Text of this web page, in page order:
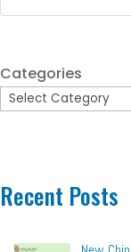
Categories
Recent Posts